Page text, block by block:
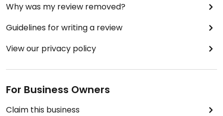
Why was my review removed?
Guidelines for writing a review
View our privacy policy
For Business Owners
Claim this business